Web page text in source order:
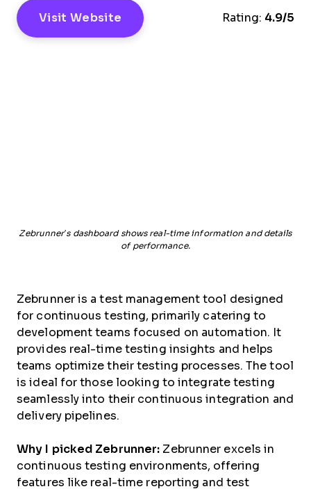
Visit Website Rating: 4.9/5
Zebrunner’s dashboard shows real-time information and details
of performance.
Zebrunner is a test management tool designed
for continuous testing, primarily catering to
development teams focused on automation. It
provides real-time testing insights and helps
teams optimize their testing processes. The tool
is ideal for those looking to integrate testing
seamlessly into their continuous integration and
delivery pipelines.
Why I picked Zebrunner: Zebrunner excels in
continuous testing environments, offering
features like real-time reporting and test